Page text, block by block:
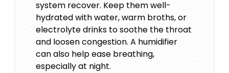
system recover. Keep them well-
hydrated with water, warm broths, or
electrolyte drinks to soothe the throat
and loosen congestion. A humidifier
can also help ease breathing,
especially at night.